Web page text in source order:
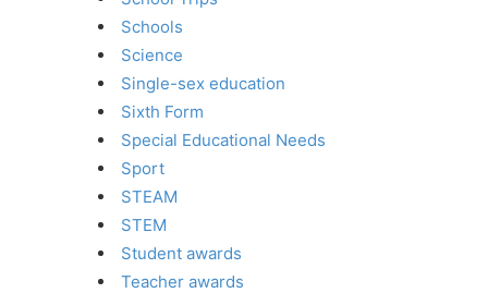
Schools
Science
Single-sex education
Sixth Form
Special Educational Needs
Sport
STEAM
STEM
Student awards
Teacher awards